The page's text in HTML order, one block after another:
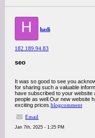
H hadi
182.189.94.83
seo
It was so good to see you
for sharing such a valuable
have subscribed to your website
people as well.Our new website
exciting prices. blogcomment
Email
Jan 7th, 2025 - 1:25 PM